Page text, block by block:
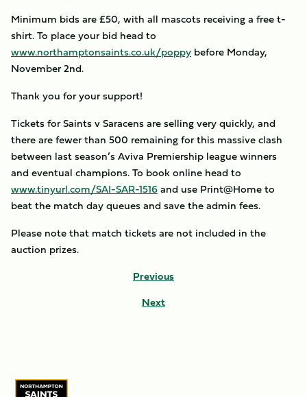
Minimum bids are £50, with all mascots receiving a free t-
shirt. To place your bid head to
www.northamptonsaints.co.uk/poppy before Monday,
November 2nd.
Thank you for your support!
Tickets for Saints v Saracens are selling very quickly, and
there are fewer than 500 remaining for this massive clash
between last season’s Aviva Premiership league winners
and eventual champions. To book online head to
www.tinyurl.com/SAI-SAR-1516and use Print@Home to
beat the match day queues and save the admin fees.
Please note that match tickets are not included in the
auction prizes.
Previous
Next